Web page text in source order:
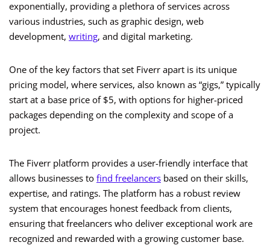
exponentially, providing a plethora of services across
various industries, such as graphic design, web
development, writing, and digital marketing.
One of the key factors that set Fiverr apart is its unique
pricing model, where services, also known as “gigs,” typically
start at a base price of $5, with options for higher-priced
packages depending on the complexity and scope of a
project.
The Fiverr platform provides a user-friendly interface that
allows businesses to find freelancers based on their skills,
expertise, and ratings. The platform has a robust review
system that encourages honest feedback from clients,
ensuring that freelancers who deliver exceptional work are
recognized and rewarded with a growing customer base.